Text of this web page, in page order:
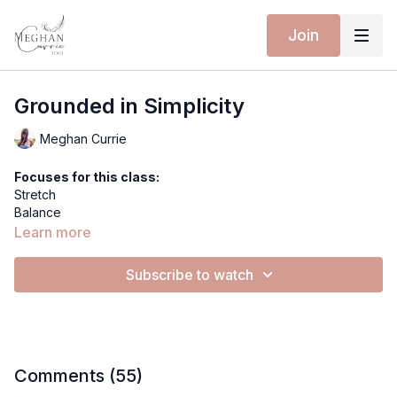
Join
Grounded in Simplicity
Meghan Currie
Focuses for this class:
Stretch
Balance
Gentle Flow
Hi everyone!
Learn more
Subscribe to watch
Comments (55)